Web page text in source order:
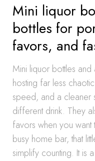
Mini liquor
bottles for
favors, and
Mini liquor bottles
hosting far less
speed, and a cleaner
different drink. They
favors when you
busy home bar, that
simplify counting. It is